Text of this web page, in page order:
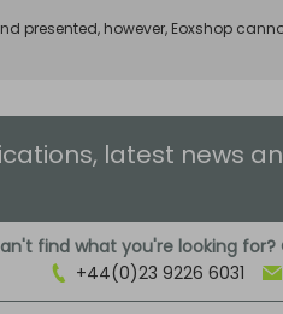
presented, however, Eoxshop
latest news
find what you're looking
+44(0)23 9226 6031